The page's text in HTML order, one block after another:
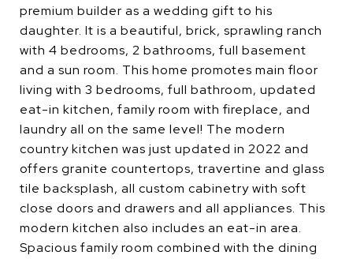
premium builder as a wedding gift to his
daughter. It is a beautiful, brick, sprawling ranch
with 4 bedrooms, 2 bathrooms, full basement
and a sun room. This home promotes main floor
living with 3 bedrooms, full bathroom, updated
eat-in kitchen, family room with fireplace, and
laundry all on the same level! The modern
country kitchen was just updated in 2022 and
offers granite countertops, travertine and glass
tile backsplash, all custom cabinetry with soft
close doors and drawers and all appliances. This
modern kitchen also includes an eat-in area.
Spacious family room combined with the dining